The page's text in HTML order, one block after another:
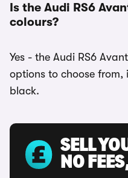
Is the Audi RS6
colours?
Yes - the Audi RS6
options to choose
black.
SELL
NO